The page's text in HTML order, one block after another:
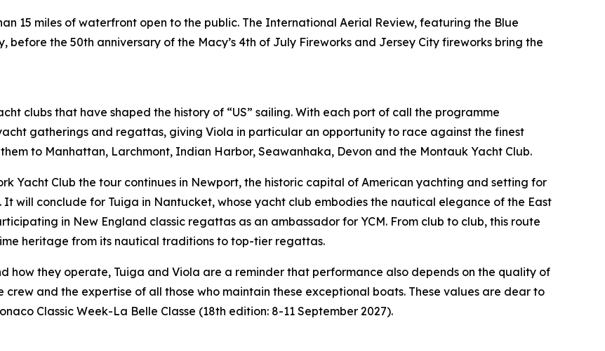
15 miles of waterfront open to the public. The International Aerial Review, featuring the Blue
before the 50th anniversary of the Macy’s 4th of July Fireworks and Jersey City fireworks bring the
clubs that have shaped the history of “US” sailing. With each port of call the programme
gatherings and regattas, giving Viola in particular an opportunity to race against the finest
to Manhattan, Larchmont, Indian Harbor, Seawanhaka, Devon and the Montauk Yacht Club.
Yacht Club the tour continues in Newport, the historic capital of American yachting and setting for
will conclude for Tuiga in Nantucket, whose yacht club embodies the nautical elegance of the East
in New England classic regattas as an ambassador for YCM. From club to club, this route
heritage from its nautical traditions to top-tier regattas.
how they operate, Tuiga and Viola are a reminder that performance also depends on the quality of
and the expertise of all those who maintain these exceptional boats. These values are dear to
Classic Week-La Belle Classe (18th edition: 8-11 September 2027).